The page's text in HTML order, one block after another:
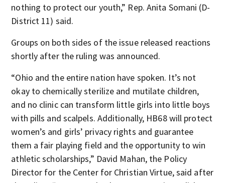
nothing to protect our youth,” Rep. Anita Somani (D-
District 11) said.
Groups on both sides of the issue released reactions
shortly after the ruling was announced.
“Ohio and the entire nation have spoken. It’s not
okay to chemically sterilize and mutilate children,
and no clinic can transform little girls into little boys
with pills and scalpels. Additionally, HB68 will protect
women’s and girls’ privacy rights and guarantee
them a fair playing field and the opportunity to win
athletic scholarships,” David Mahan, the Policy
Director for the Center for Christian Virtue, said after